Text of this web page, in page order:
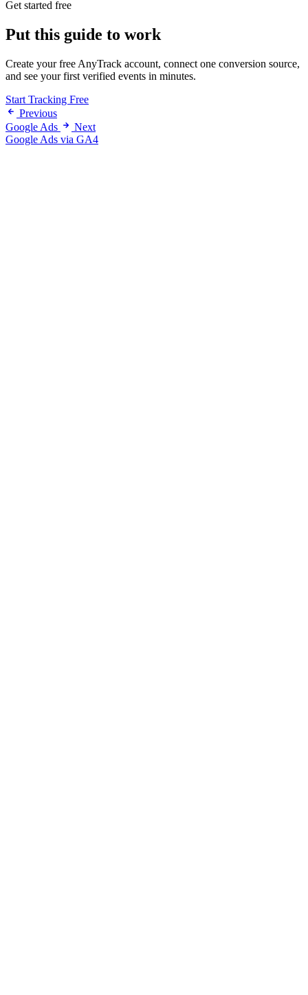
Get started free
Put this guide to work
Create your free AnyTrack account, connect one conversion source,
and see your first verified events in minutes.
Start Tracking Free
Previous
Google Ads
Next
Google Ads via GA4